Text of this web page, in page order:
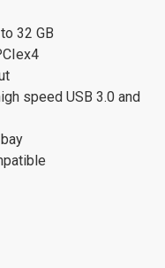
32 GB
speed USB 3.0 and